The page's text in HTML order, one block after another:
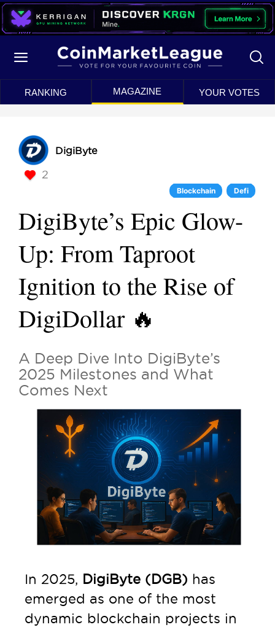
RANKING MAGAZINE YOUR VOTES
DigiByte
2
Blockchain Defi
DigiByte’s Epic Glow-
Up: From Taproot
Ignition to the Rise of
DigiDollar 🔥
A Deep Dive Into DigiByte’s
2025 Milestones and What
Comes Next
In 2025, DigiByte (DGB) has
emerged as one of the most
dynamic blockchain projects in